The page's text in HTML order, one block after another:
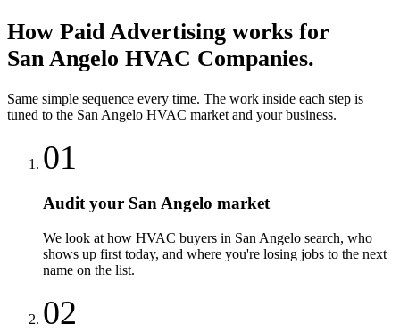
How Paid Advertising works for
San Angelo HVAC Companies.
Same simple sequence every time. The work inside each step is
tuned to the San Angelo HVAC market and your business.
01
Audit your San Angelo market
We look at how HVAC buyers in San Angelo search, who
shows up first today, and where you're losing jobs to the next
name on the list.
02